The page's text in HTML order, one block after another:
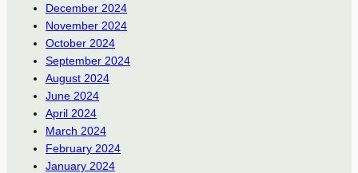
December 2024
November 2024
October 2024
September 2024
August 2024
June 2024
April 2024
March 2024
February 2024
January 2024